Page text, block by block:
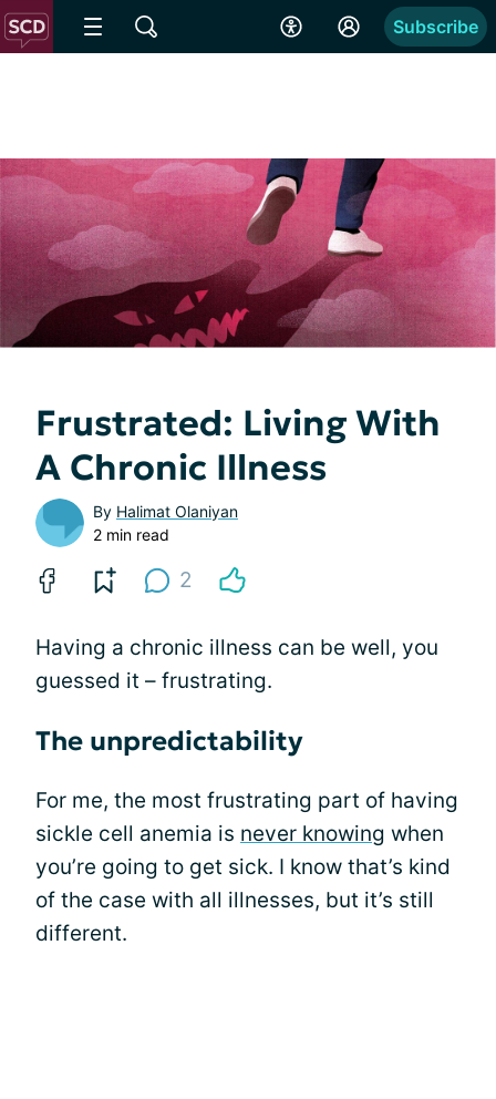
Subscribe
Frustrated: Living With
A Chronic Illness
By Halimat Olaniyan
2 min read
2
Having a chronic illness can be well, you
guessed it – frustrating.
The unpredictability
For me, the most frustrating part of having
sickle cell anemia is never knowing when
you’re going to get sick. I know that’s kind
of the case with all illnesses, but it’s still
different.